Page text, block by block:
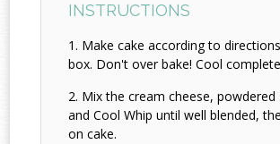
INSTRUCTIONS
Make cake according to
box. Don't over bake! Cool
Mix the cream cheese, powdered
and Cool Whip until well blended,
on cake.